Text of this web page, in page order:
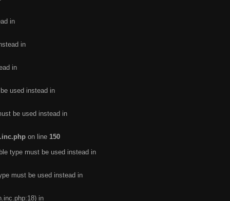
in
in
in
used instead in
be used instead in
on line 150
type must be used instead in
must be used instead in
in